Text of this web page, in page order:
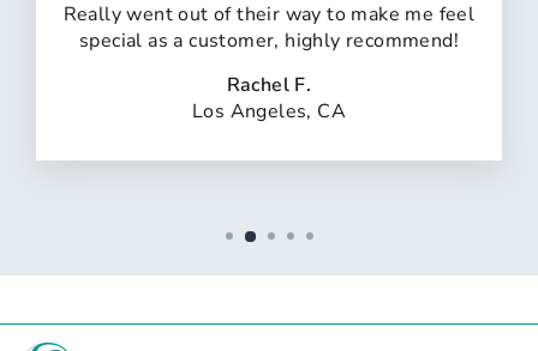
Really went out of their way to make me feel
special as a customer, highly recommend!
Rachel F.
Los Angeles, CA